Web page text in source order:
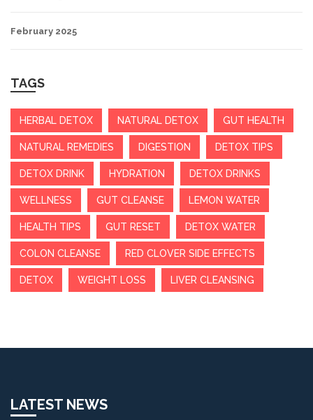
February 2025
TAGS
HERBAL DETOX NATURAL DETOX GUT HEALTH
NATURAL REMEDIES DIGESTION DETOX TIPS
DETOX DRINK HYDRATION DETOX DRINKS
WELLNESS GUT CLEANSE LEMON WATER
HEALTH TIPS GUT RESET DETOX WATER
COLON CLEANSE RED CLOVER SIDE EFFECTS
DETOX WEIGHT LOSS LIVER CLEANSING
LATEST NEWS